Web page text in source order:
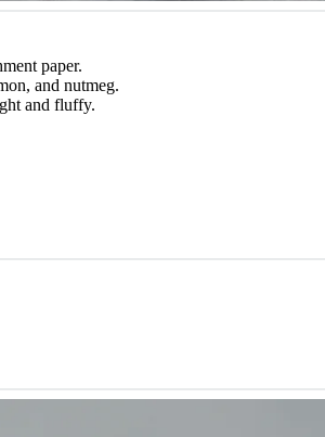
paper.
and nutmeg.
and fluffy.